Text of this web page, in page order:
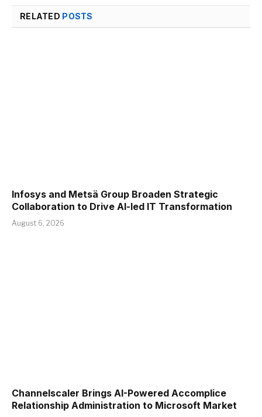
RELATED POSTS
Infosys and Metsä Group Broaden Strategic
Collaboration to Drive AI-led IT Transformation
August 6, 2026
Channelscaler Brings AI-Powered Accomplice
Relationship Administration to Microsoft Market